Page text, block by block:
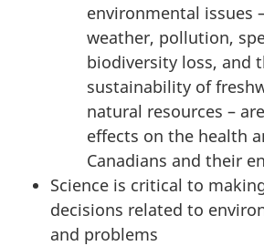
environmental issues
weather, pollution,
biodiversity loss, and
sustainability of
natural resources –
effects on the health
Canadians and their
Science is critical to
decisions related to
and problems